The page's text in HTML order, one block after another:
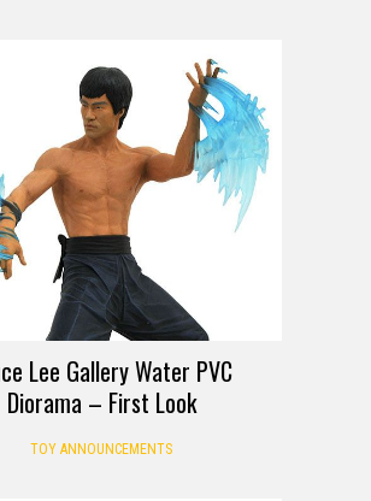
Lee Gallery Water PVC
Diorama – First Look
TOY ANNOUNCEMENTS